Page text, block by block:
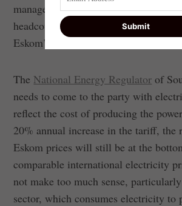
management of resources and a
headcount. These we can do
Eskom’s scope of activity.
The National Energy Regulator of
needs to come to the party with
reflect the cost of producing the
20% annual increase in the tariff, the
Eskom prices will still be at the
comparable international electricity
not make too much sense,
sector, which consumes electricity to